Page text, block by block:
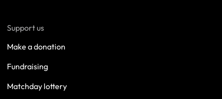
Support us
Make a donation
Fundraising
Matchday lottery